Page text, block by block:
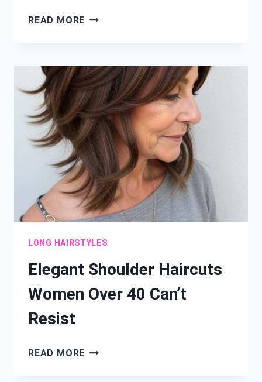
READ MORE CHIC
MUST
TRY
IN
2025
LONG HAIRSTYLES
Elegant Shoulder Haircuts
Women Over 40 Can’t
Resist
READ MORE ELEGANT